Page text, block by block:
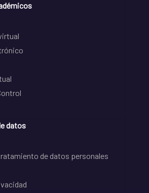
datos
de datos personales